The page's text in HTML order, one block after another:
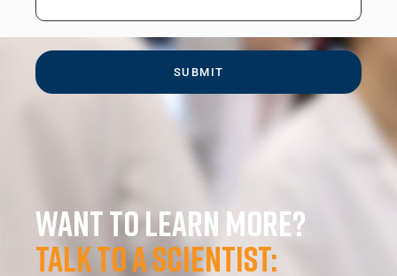
Want to learn more?
Talk to a scientist: